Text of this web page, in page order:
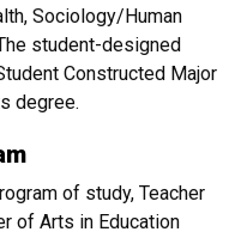
Sociology/Human
student-designed
Constructed Major
degree.
of study, Teacher
of Arts in Education